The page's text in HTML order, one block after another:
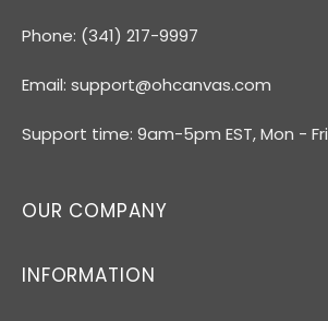
Phone: (341) 217-9997
Email: support@ohcanvas.com
Support time: 9am-5pm EST, Mon - Fri
OUR COMPANY
INFORMATION